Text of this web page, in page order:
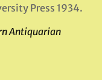
Press 1934.
Antiquarian